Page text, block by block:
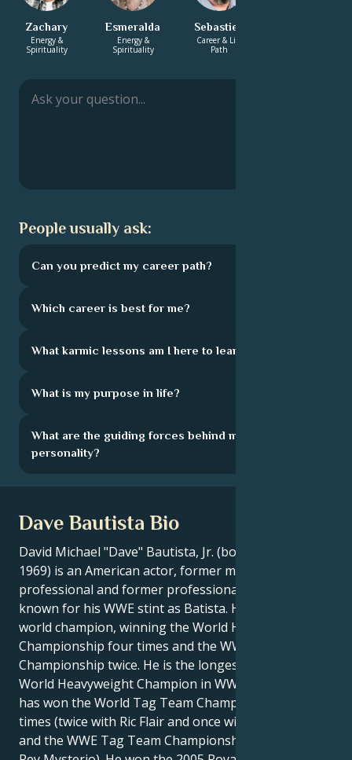
Zachary
Energy &
Spirituality
Esmeralda
Energy &
Spirituality
Sebastien
Career & Life
Path
People usually ask:
Can you predict my career path?
Which career is best for me?
What karmic lessons am I here to learn?
What is my purpose in life?
What are the guiding forces behind my
personality?
Dave Bautista Bio
David Michael "Dave" Bautista, Jr. (born January 18,
1969) is an American actor, former mixed martial arts
professional and former professional wrestler, best
known for his WWE stint as Batista. He was a six-time
world champion, winning the World Heavyweight
Championship four times and the WWE
Championship twice. He is the longest-reigning
World Heavyweight Champion in WWE history and
has won the World Tag Team Championship three
times (twice with Ric Flair and once with John Cena)
and the WWE Tag Team Championship once (with